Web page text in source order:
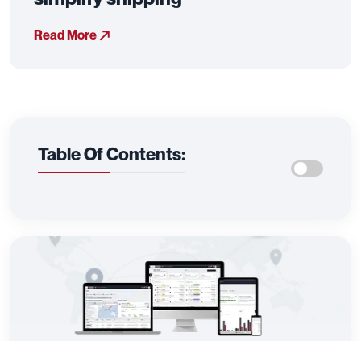
Read More
Table Of Contents: